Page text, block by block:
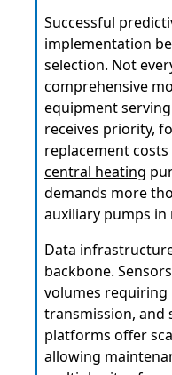
Successful
implementation
selection. Not
comprehensive
equipment
receives priority,
replacement
central heating
demands more
auxiliary pumps in
Data
backbone.
volumes requiring
transmission, and
platforms offer
allowing